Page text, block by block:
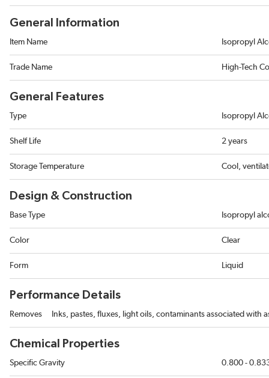
General Information
Item Name Isopropyl
Trade Name High-Tech
General Features
Type Isopropyl
Shelf Life 2 years
Storage Temperature Cool,
Design & Construction
Base Type Isopropyl
Color Clear
Form Liquid
Performance Details
Removes Inks, pastes, fluxes, light oils, contaminants associated
Chemical Properties
Specific Gravity 0.800 -